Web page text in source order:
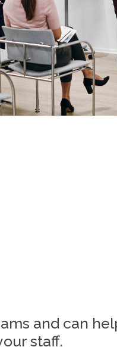
and can
staff.